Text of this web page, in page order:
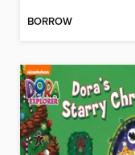
BORROW